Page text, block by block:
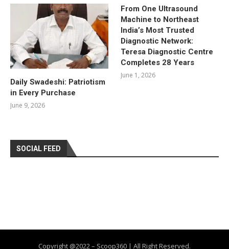
Daily Swadeshi: Patriotism
in Every Purchase
June 9, 2026
From One Ultrasound
Machine to Northeast
India’s Most Trusted
Diagnostic Network:
Teresa Diagnostic Centre
Completes 28 Years
June 1, 2026
SOCIAL FEED
Copyright @2022 – Scoop360 | All Right Reserved.